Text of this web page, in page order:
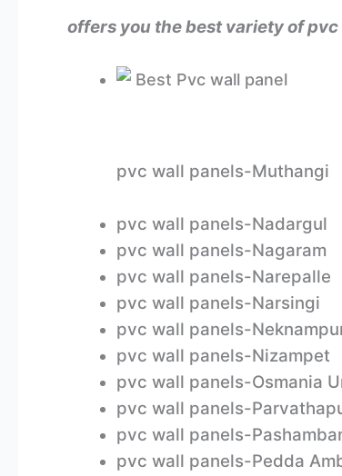
offers you the best variety of
pvc wall panels-Muthangi
pvc wall panels-Nadargul
pvc wall panels-Nagaram
pvc wall panels-Narepalle
pvc wall panels-Narsingi
pvc wall panels-
pvc wall panels-Nizampet
pvc wall panels-Osmania
pvc wall panels-
pvc wall panels-
pvc wall panels-Pedda